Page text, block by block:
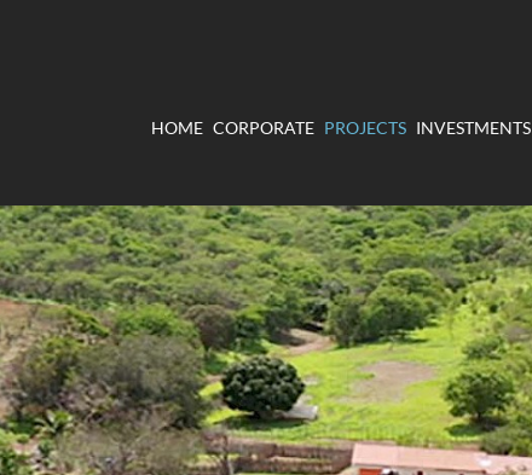
HOME CORPORATE PROJECTS INVESTMENTS